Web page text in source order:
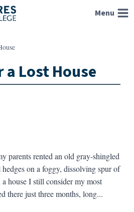
Menu
Lost House
parents rented an old gray-shingled
on a foggy, dissolving spur of
a house I still consider my most
there just three months, long...